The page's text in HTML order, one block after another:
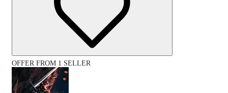
OFFER FROM 1 SELLER